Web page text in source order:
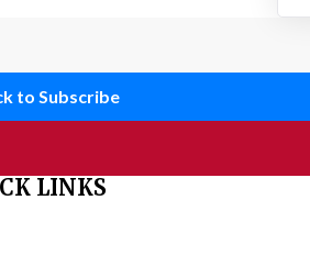
to Subscribe
LINKS